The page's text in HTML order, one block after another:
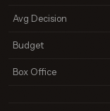
Avg Decision
Budget
Box Office